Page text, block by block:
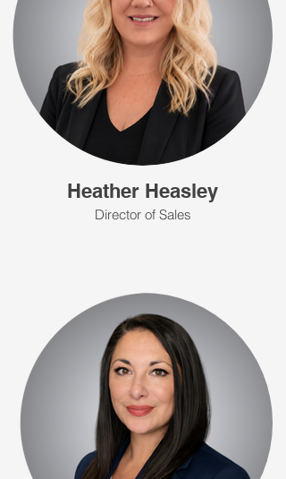
Heather Heasley
Director of Sales